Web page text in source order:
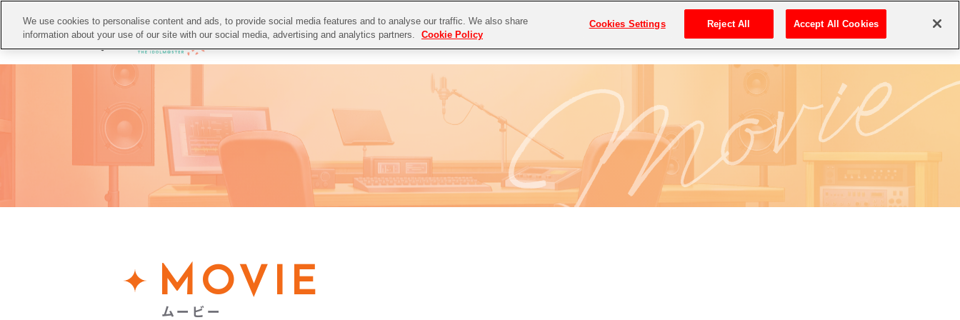
TOP NEWS DISCOGRAPHY DOWNLOAD
MOVIE
ムービー
We use cookies to personalise content and ads, to provide social media features and to analyse our traffic. We also share
information about your use of our site with our social media, advertising and analytics partners.
Cookie Policy
Cookies Settings Reject All Accept All Cookies